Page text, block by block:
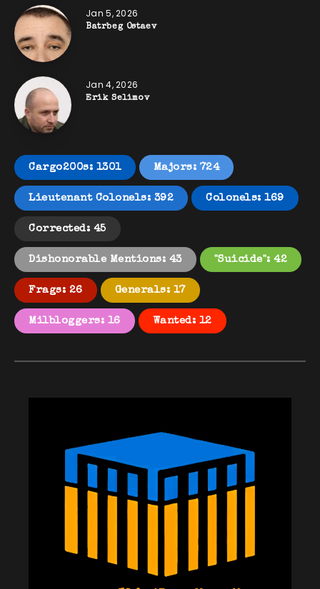
Jan 5, 2026
Batrbeg Ostaev
Jan 4, 2026
Erik Selimov
Cargo200s: 1301 Majors: 724
Lieutenant Colonels: 392 Colonels: 169
Corrected: 45
Dishonorable Mentions: 43 "Suicide": 42
Frags: 26 Generals: 17
Milbloggers: 16 Wanted: 12